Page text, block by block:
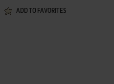
ADD TO FAVORITES